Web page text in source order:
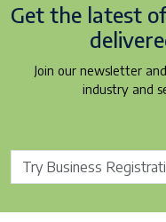
Get the latest
Join our newsletter
industry and